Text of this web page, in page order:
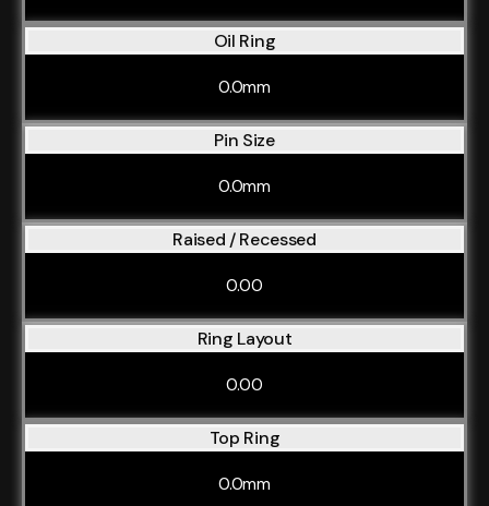
Oil Ring
0.0mm
Pin Size
0.0mm
Raised / Recessed
0.00
Ring Layout
0.00
Top Ring
0.0mm